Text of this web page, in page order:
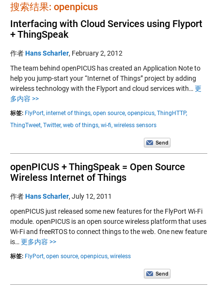
搜索结果: openpicus
Interfacing with Cloud Services using Flyport
+ ThingSpeak
作者Hans Scharler, February 2, 2012
The team behind openPICUS has created an Application Note to
help you jump-start your “Internet of Things” project by adding
wireless technology with the Flyport and cloud services with… 更
多内容 >>
标签: FlyPort, internet of things, open source, openpicus, ThingHTTP,
ThingTweet, Twitter, web of things, wi-fi, wireless sensors
openPICUS + ThingSpeak = Open Source
Wireless Internet of Things
作者Hans Scharler, July 12, 2011
openPICUS just released some new features for the FlyPort Wi-Fi
module. openPICUS is an open source wireless platform that uses
Wi-Fi and freeRTOS to connect things to the web. One new feature
is… 更多内容 >>
标签: FlyPort, open source, openpicus, wireless